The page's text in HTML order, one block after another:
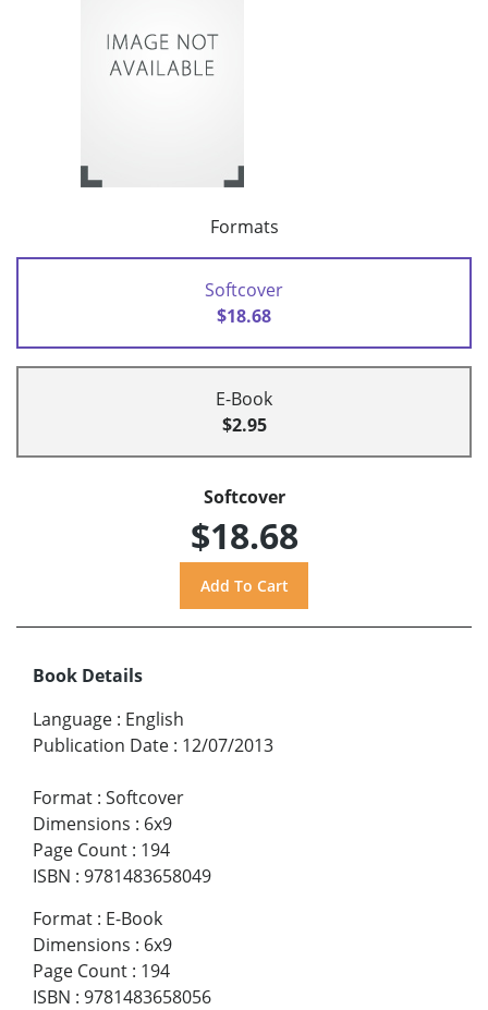
Formats
Softcover
$18.68
E-Book
$2.95
Softcover
$18.68
Book Details
Language : English
Publication Date : 12/07/2013
Format : Softcover
Dimensions : 6x9
Page Count : 194
ISBN : 9781483658049
Format : E-Book
Dimensions : 6x9
Page Count : 194
ISBN : 9781483658056